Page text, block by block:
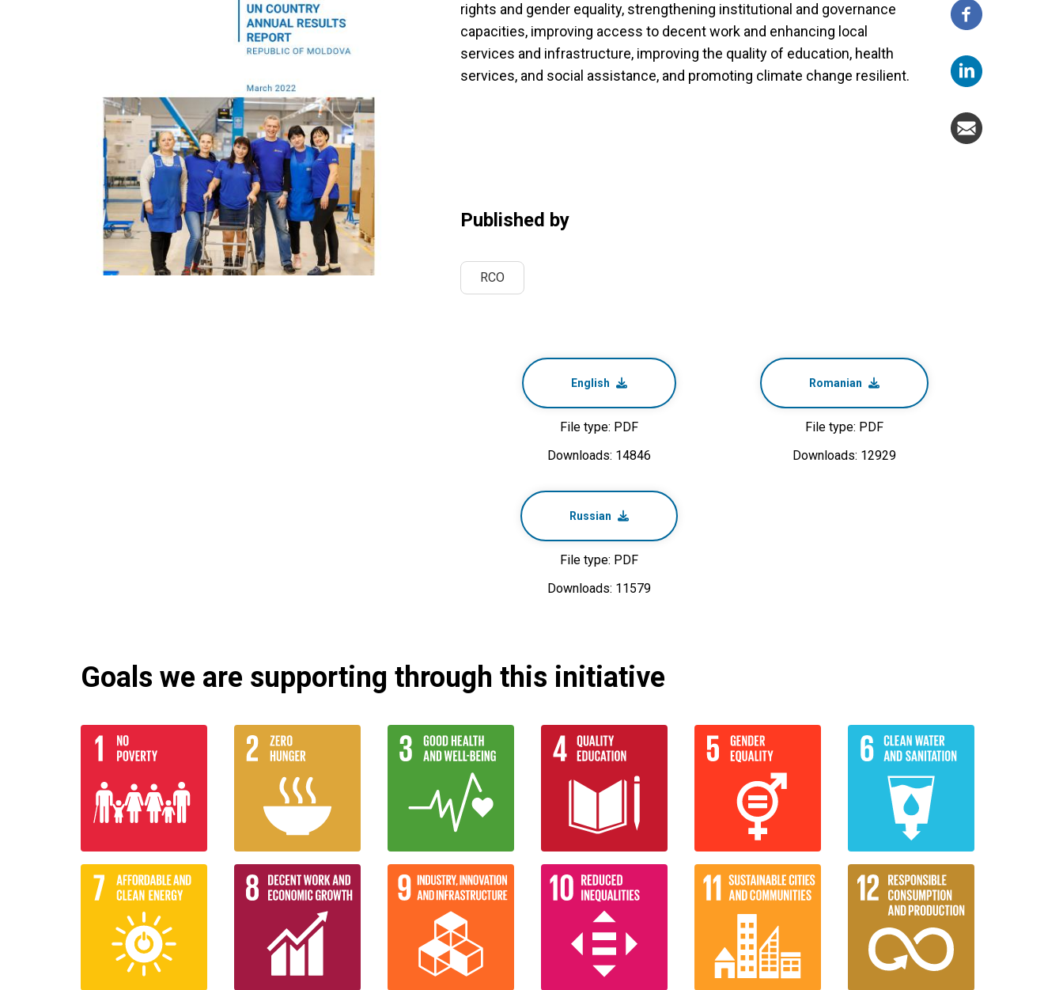
rights and gender equality, strengthening institutional and governance
capacities, improving access to decent work and enhancing local
services and infrastructure, improving the quality of education, health
services, and social assistance, and promoting climate change resilient.
Published by
RCO
English
File type: PDF
Downloads: 14846
Romanian
File type: PDF
Downloads: 12929
Russian
File type: PDF
Downloads: 11579
Goals we are supporting through this initiative